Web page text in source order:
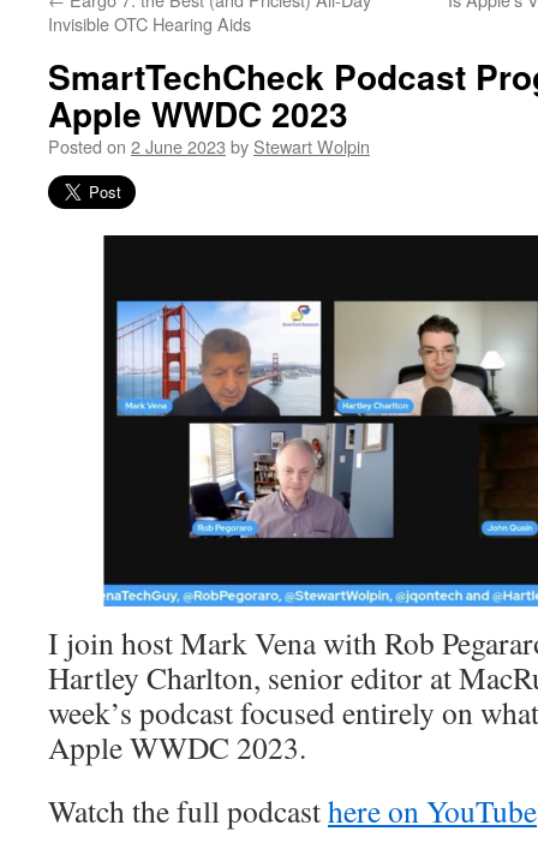
Invisible OTC Hearing Aids
SmartTechCheck Podcast
Apple WWDC 2023
Posted on 2 June 2023 by Stewart Wolpin
I join host Mark Vena with Rob
Hartley Charlton, senior editor at
week’s podcast focused entirely on
Apple WWDC 2023.
Watch the full podcasthere on YouTube